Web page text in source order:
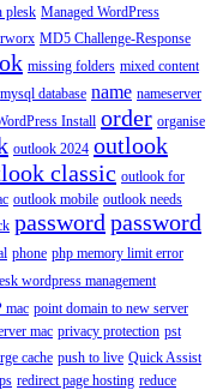
plesk Managed WordPress
MD5 Challenge-Response
missing folders mixed content
mysql database name nameserver
Install order organise
outlook 2024 outlook
classic outlook for
outlook mobile outlook needs
password password
phone php memory limit error
wordpress management
mac point domain to new server
mac privacy protection pst
cache push to live Quick Assist
redirect page hosting reduce